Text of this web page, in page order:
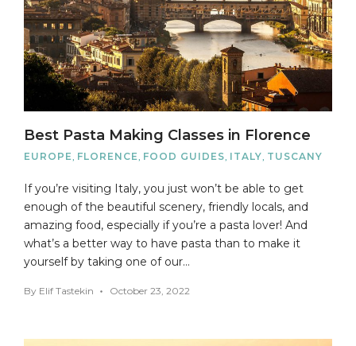
Best Pasta Making Classes in Florence
EUROPE FLORENCE FOOD GUIDES ITALY TUSCANY
If you’re visiting Italy, you just won’t be able to get
enough of the beautiful scenery, friendly locals, and
amazing food, especially if you’re a pasta lover! And
what’s a better way to have pasta than to make it
yourself by taking one of our…
By Elif Tastekin October 23, 2022